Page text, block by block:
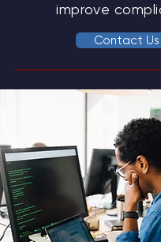
improve
Contact Us